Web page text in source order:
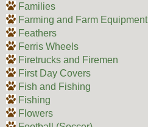
Families
Farming and Farm Equipment
Feathers
Ferris Wheels
Firetrucks and Firemen
First Day Covers
Fish and Fishing
Fishing
Flowers